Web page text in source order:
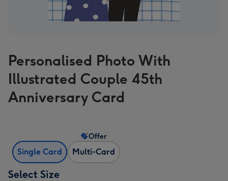
Personalised Photo With
Illustrated Couple 45th
Anniversary Card
Single Card Multi-Card
Offer
Select Size